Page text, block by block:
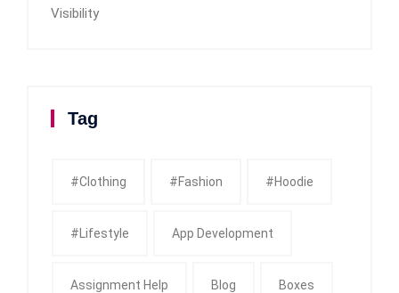
Visibility
Tag
#clothing #fashion #Hoodie
#Lifestyle App Development
Assignment Help Blog Boxes